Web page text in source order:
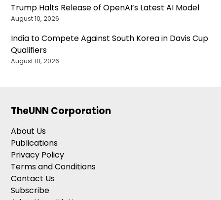
Trump Halts Release of OpenAI’s Latest AI Model
August 10, 2026
India to Compete Against South Korea in Davis Cup
Qualifiers
August 10, 2026
TheUNN Corporation
About Us
Publications
Privacy Policy
Terms and Conditions
Contact Us
Subscribe